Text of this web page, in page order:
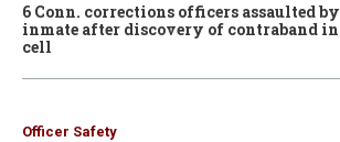
6 Conn. corrections officers assaulted by
inmate after discovery of contraband in
cell
Officer Safety